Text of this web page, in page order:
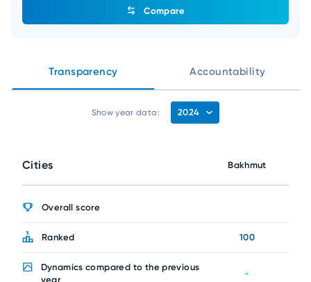
Compare
Transparency Accountability
Show year data: 2024
Cities Bakhmut
Overall score
Ranked 100
Dynamics compared to the previous
year
-